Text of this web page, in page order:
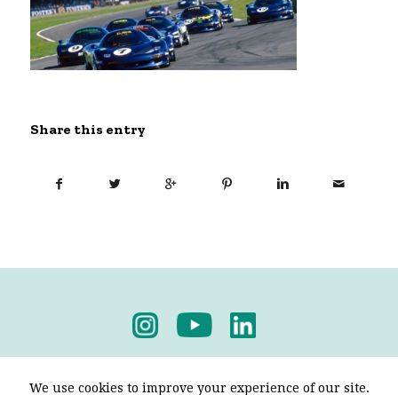
Share this entry
We use cookies to improve your experience of our site.